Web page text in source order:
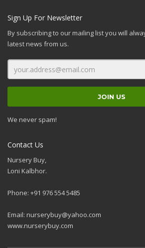
Sign Up For Newsletter
By subscribing to our mailing list you will
latest news from us.
We never spam!
Contact Us
Nursery Buy,
Loni Kalbhor.
Phone: +91 976 554 5485
Email: nurserybuy@yahoo.com
www.nurserybuy.com